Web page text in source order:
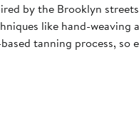
by the Brooklyn
like hand-
tanning process,